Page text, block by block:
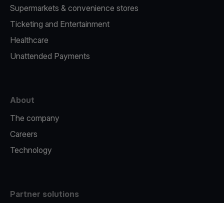
Supermarkets & convenience stores
Ticketing and Entertainment
Healthcare
Unattended Payments
About
The company
Careers
Technology
Partner solutions